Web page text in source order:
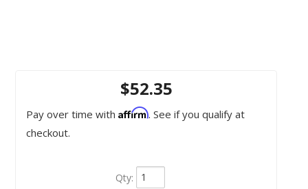
$52.35
Pay over time with Affirm. See if you qualify at
checkout.
Qty: